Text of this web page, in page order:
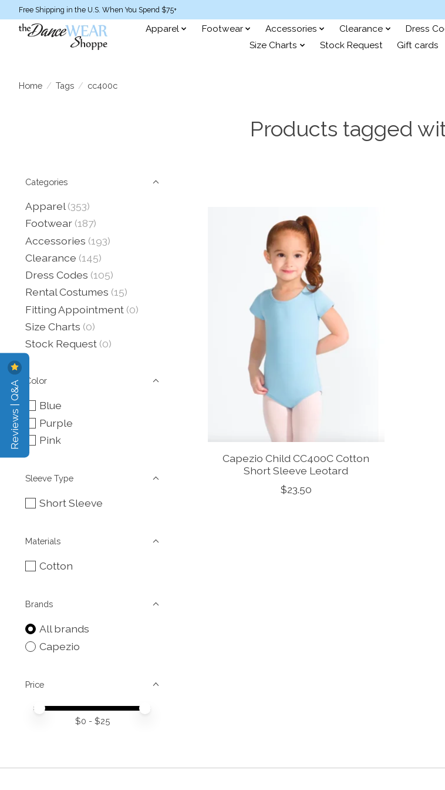
Free Shipping in the U.S. When You Spend $75+
Apparel Footwear Accessories Clearance Dress
Size Charts
Stock Request Gift cards
Home / Tags / cc400c
Products tagged
Categories
Apparel (353)
Footwear (187)
Accessories (193)
Clearance (145)
Dress Codes (105)
Rental Costumes (15)
Fitting Appointment (0)
Size Charts (0)
Stock Request (0)
Color
Blue
Purple
Pink
Sleeve Type
Short Sleeve
Materials
Cotton
Brands
All brands
Capezio
Price
Price minimum value
Price maximum value
$0 - $25
Capezio Child CC400C Cotton
Short Sleeve Leotard
$23.50
Reviews | Q&A